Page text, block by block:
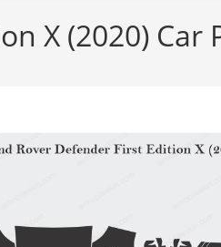
X (2020) Car